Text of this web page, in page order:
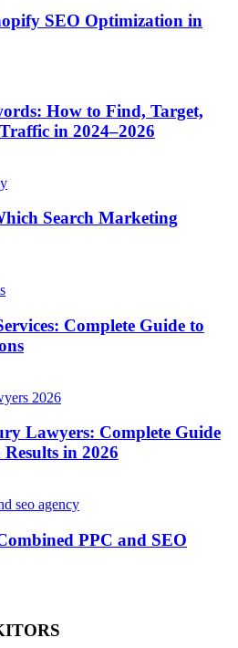
SEO Optimization in
How to Find, Target,
in 2024–2026
Search Marketing
Complete Guide to
Lawyers: Complete Guide
in 2026
PPC and SEO